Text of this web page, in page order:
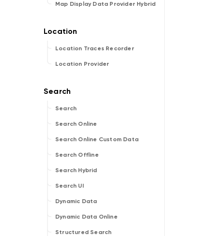
Map Display Data Provider Hybrid
Location Traces Recorder
Location Provider
Search
Search Online
Search Online Custom Data
Search Offline
Search Hybrid
Search UI
Dynamic Data
Dynamic Data Online
Structured Search